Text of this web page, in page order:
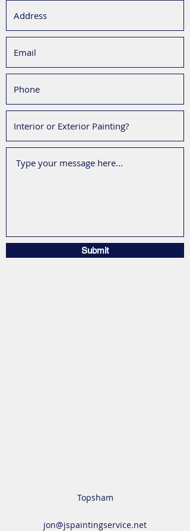
Submit
Topsham
jon@jspaintingservice.net